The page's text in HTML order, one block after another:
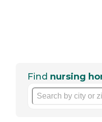
Find nursing